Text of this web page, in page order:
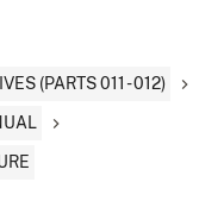
(PARTS 011 - 012)